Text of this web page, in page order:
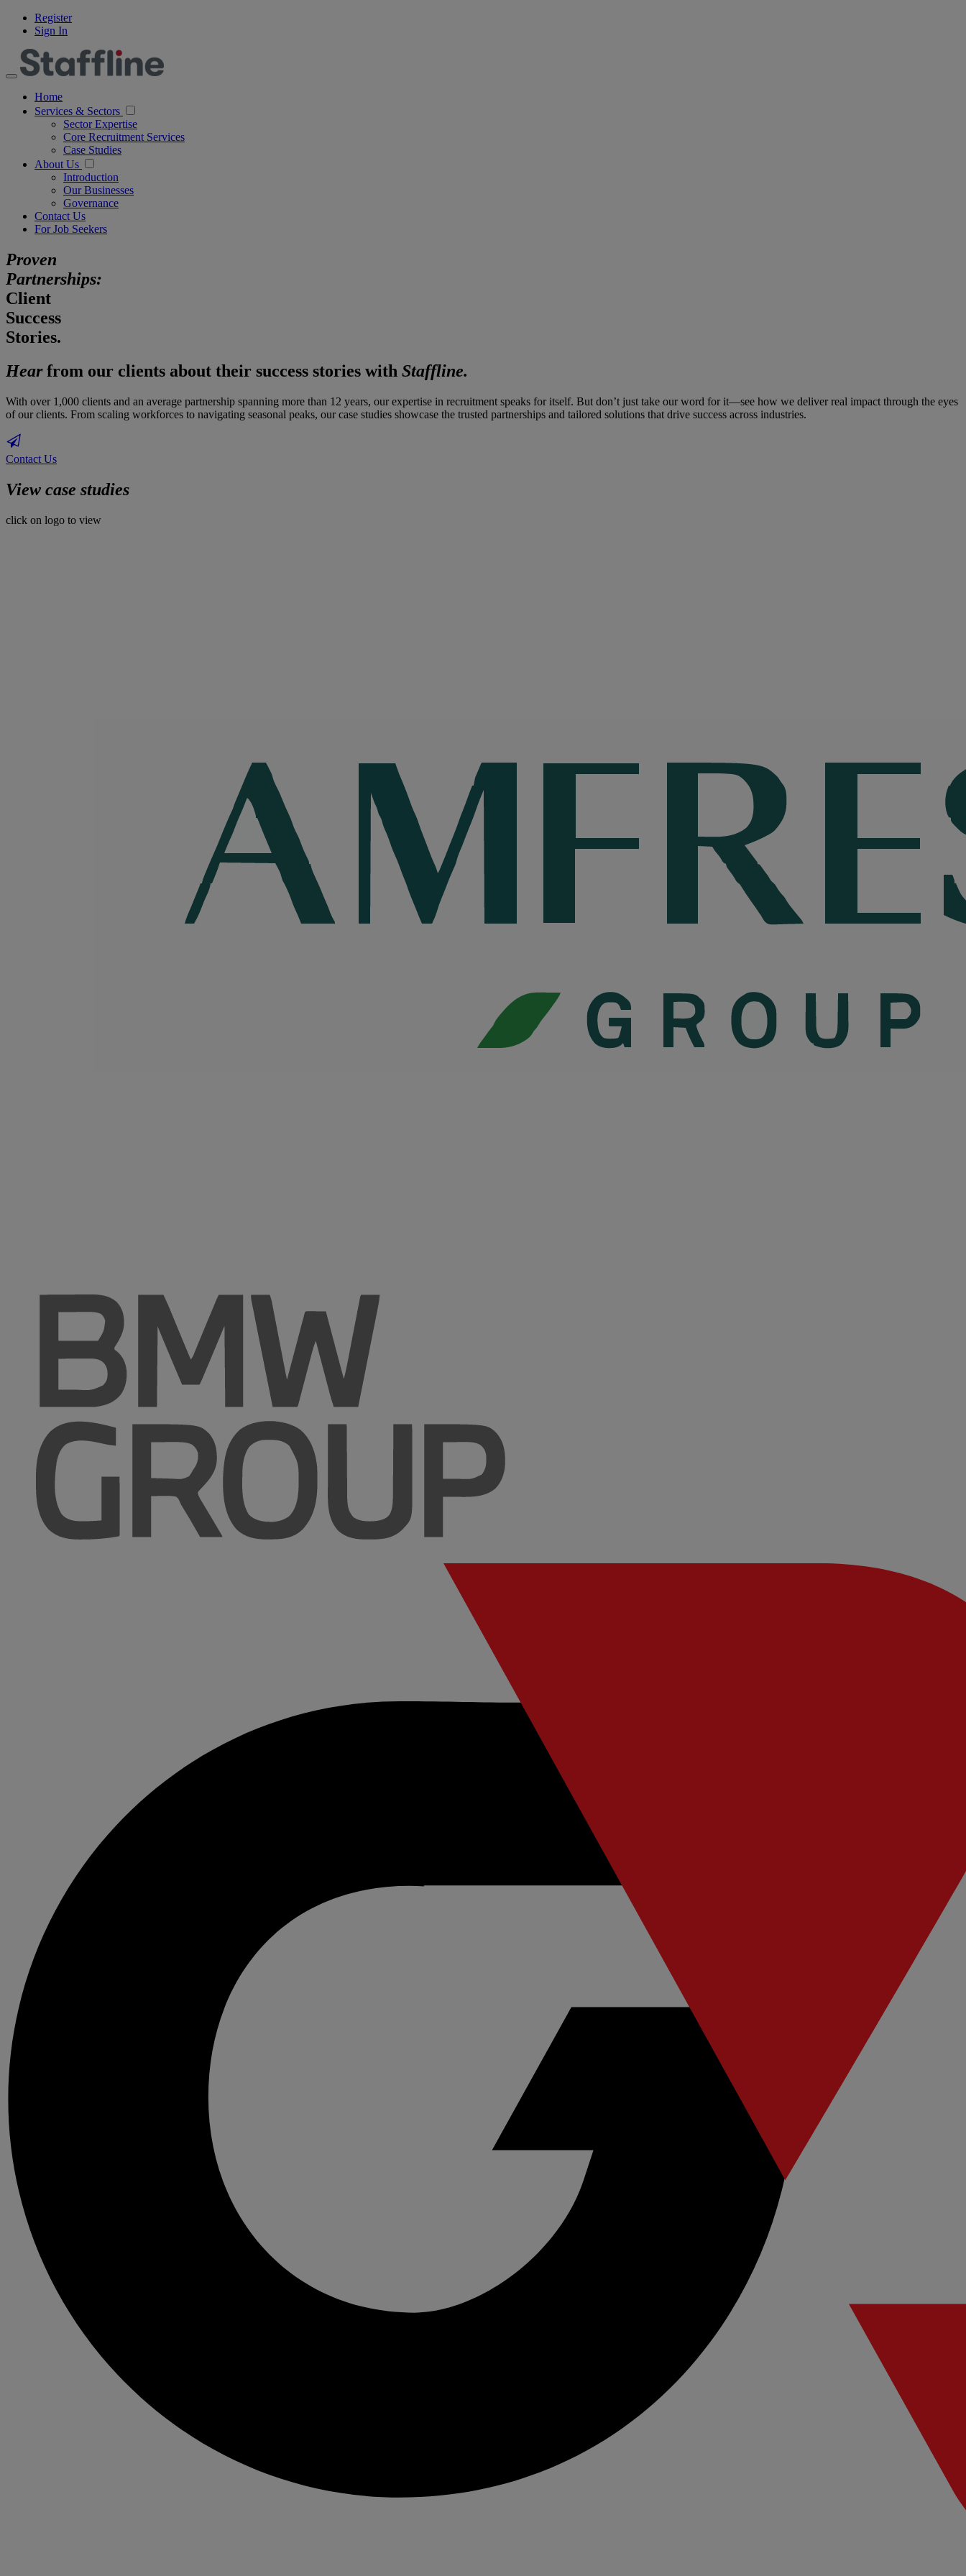
Register
Sign In
Home
Services & Sectors
Sector Expertise
Core Recruitment Services
Case Studies
About Us
Introduction
Our Businesses
Governance
Contact Us
For Job Seekers
Proven
Partnerships:
Client
Success
Stories.
Hearfrom our clients about their success stories with Staffline.
With over 1,000 clients and an average partnership spanning more than 12 years, our expertise in recruitment speaks for itself. But don’t just take our word for it—see how we deliver real impact through the eyes
of our clients. From scaling workforces to navigating seasonal peaks, our case studies showcase the trusted partnerships and tailored solutions that drive success across industries.
Contact Us
View case studies
click on logo to view